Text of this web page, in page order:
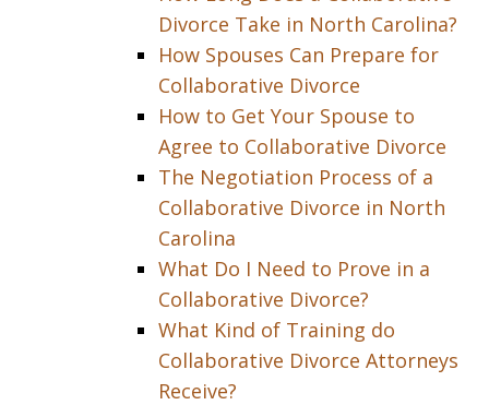
Divorce Take in North Carolina?
How Spouses Can Prepare for
Collaborative Divorce
How to Get Your Spouse to
Agree to Collaborative Divorce
The Negotiation Process of a
Collaborative Divorce in North
Carolina
What Do I Need to Prove in a
Collaborative Divorce?
What Kind of Training do
Collaborative Divorce Attorneys
Receive?